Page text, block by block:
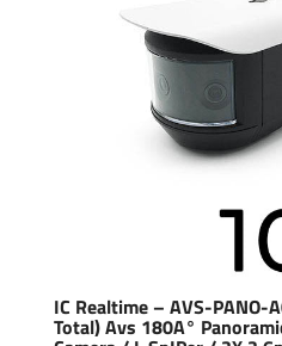
IC Realtime – AVS-PANO-
Total) Avs 180A°